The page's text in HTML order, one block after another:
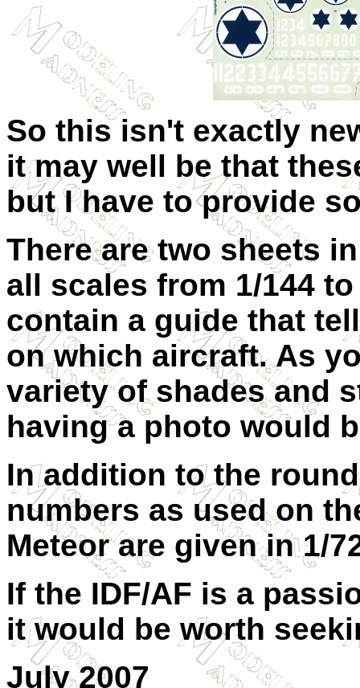
So this isn't exactly
it may well be that
but I have to provide
There are two sheets
all scales from 1/144
contain a guide that
on which aircraft. As
variety of shades and
having a photo would
In addition to the
numbers as used on
Meteor are given in 1/
If the IDF/AF is a
it would be worth
July 2007